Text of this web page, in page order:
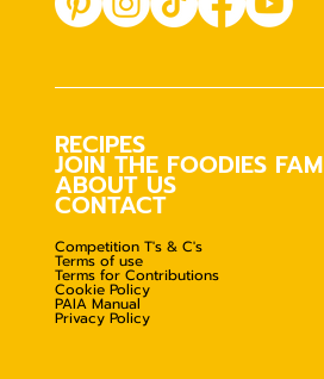
RECIPES
JOIN THE FOODIES FAM
ABOUT US
CONTACT
Competition T's & C's
Terms of use
Terms for Contributions
Cookie Policy
PAIA Manual
Privacy Policy